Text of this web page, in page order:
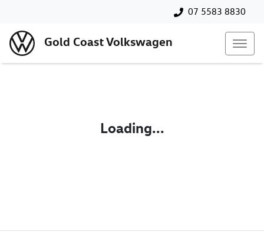
07 5583 8830
Gold Coast Volkswagen
Loading...